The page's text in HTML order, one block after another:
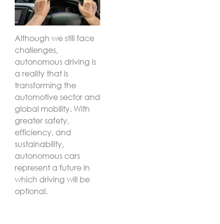
Although we still face
challenges,
autonomous driving is
a reality that is
transforming the
automotive sector and
global mobility. With
greater safety,
efficiency, and
sustainability,
autonomous cars
represent a future in
which driving will be
optional.